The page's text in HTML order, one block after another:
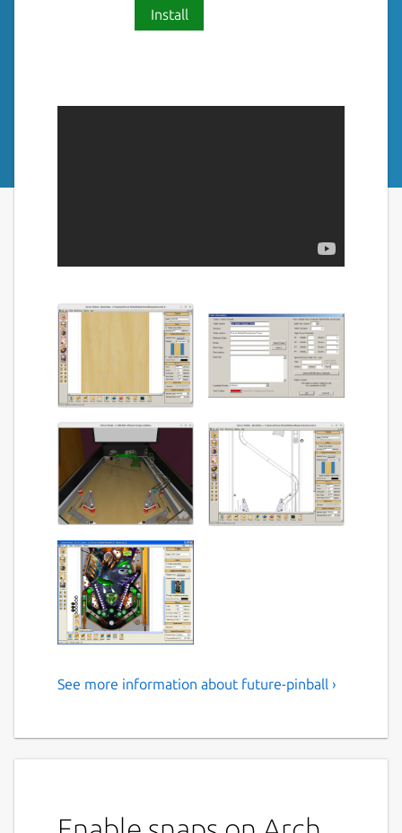
Install
Future Pinball the pinball
See more information about future-pinball ›